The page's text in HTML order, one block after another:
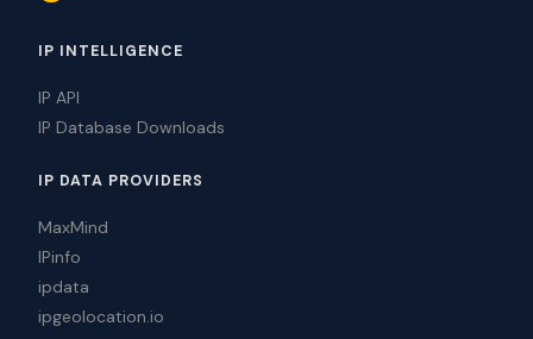
IP INTELLIGENCE
IP API
IP Database Downloads
IP DATA PROVIDERS
MaxMind
IPinfo
ipdata
ipgeolocation.io